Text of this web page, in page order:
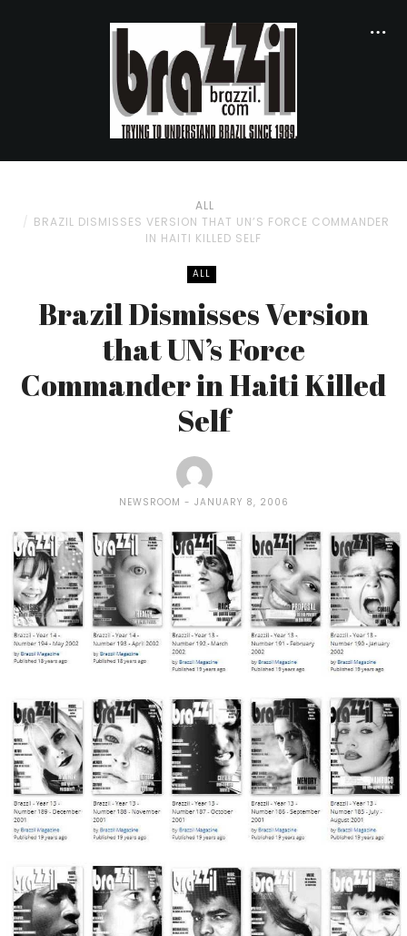
ALL
BRAZIL DISMISSES VERSION THAT UN’S FORCE COMMANDER
IN HAITI KILLED SELF
ALL
Brazil Dismisses Version
that UN’s Force
Commander in Haiti Killed
Self
NEWSROOM JANUARY 8, 2006